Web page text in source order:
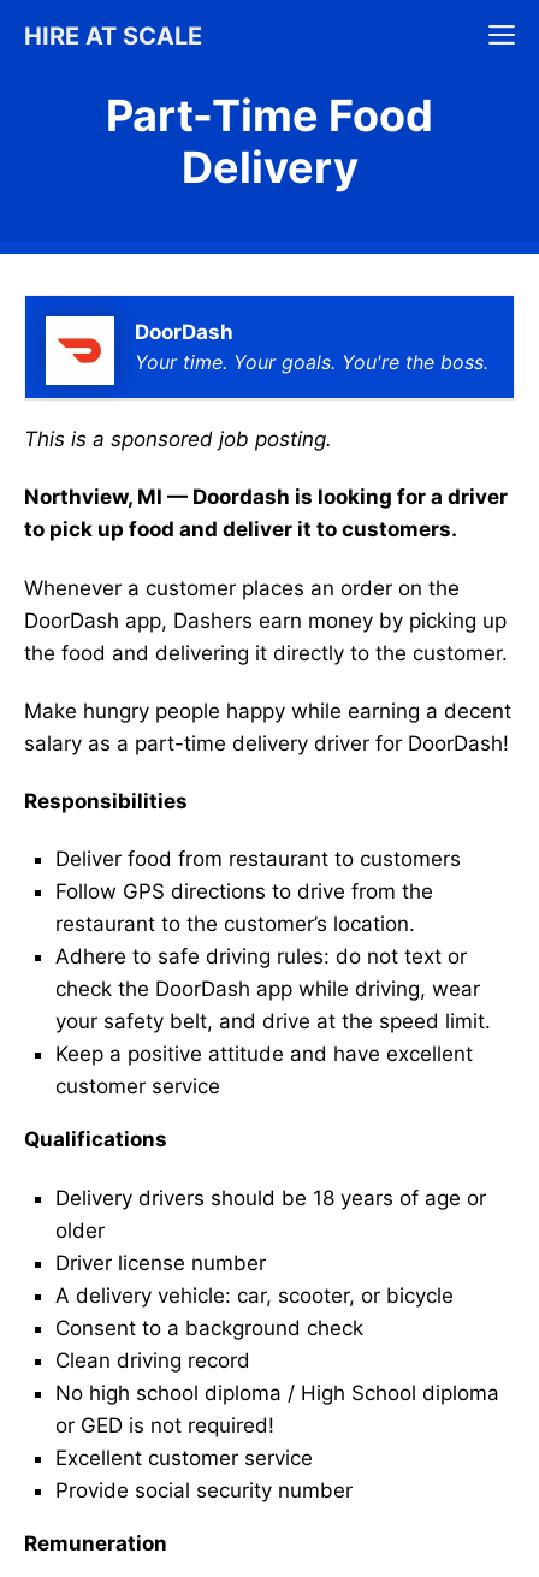
HIRE AT SCALE
Part-Time Food
Delivery
DoorDash
Your time. Your goals. You're the boss.
This is a sponsored job posting.
Northview, MI — Doordash is looking for a driver
to pick up food and deliver it to customers.
Whenever a customer places an order on the
DoorDash app, Dashers earn money by picking up
the food and delivering it directly to the customer.
Make hungry people happy while earning a decent
salary as a part-time delivery driver for DoorDash!
Responsibilities
Deliver food from restaurant to customers
Follow GPS directions to drive from the
restaurant to the customer’s location.
Adhere to safe driving rules: do not text or
check the DoorDash app while driving, wear
your safety belt, and drive at the speed limit.
Keep a positive attitude and have excellent
customer service
Qualifications
Delivery drivers should be 18 years of age or
older
Driver license number
A delivery vehicle: car, scooter, or bicycle
Consent to a background check
Clean driving record
No high school diploma / High School diploma
or GED is not required!
Excellent customer service
Provide social security number
Remuneration